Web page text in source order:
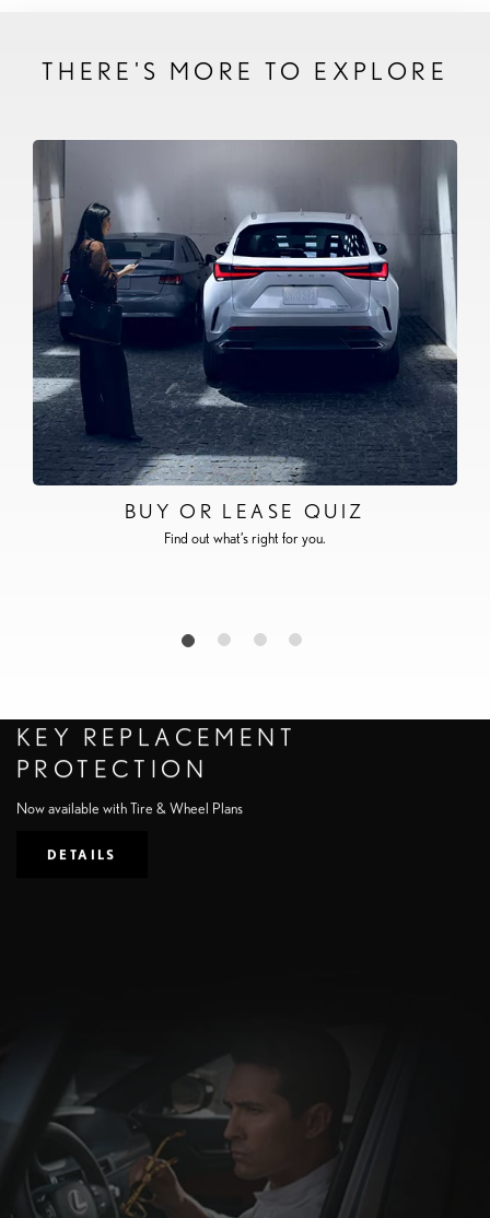
THERE'S MORE TO EXPLORE
BUY OR LEASE QUIZ
Find out what’s right for you.
KEY REPLACEMENT
PROTECTION
Now available with Tire & Wheel Plans
DETAILS